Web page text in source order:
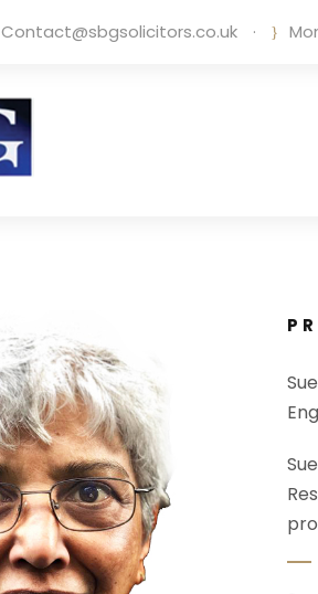
Contact@sbgsolicitors.co.uk ·